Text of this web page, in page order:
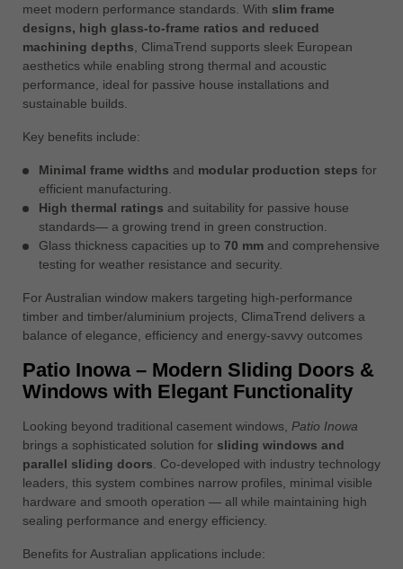
meet modern performance standards. With slim frame
designs, high glass-to-frame ratios and reduced
machining depths , ClimaTrend supports sleek European
aesthetics while enabling strong thermal and acoustic
performance, ideal for passive house installations and
sustainable builds.
Key benefits include:
Minimal frame widths and modular production steps for
efficient manufacturing.
High thermal ratings and suitability for passive house
standards— a growing trend in green construction.
Glass thickness capacities up to 70 mm and comprehensive
testing for weather resistance and security.
For Australian window makers targeting high-performance
timber and timber/aluminium projects, ClimaTrend delivers a
balance of elegance, efficiency and energy-savvy outcomes
Patio Inowa – Modern Sliding Doors &
Windows with Elegant Functionality
Looking beyond traditional casement windows, Patio Inowa
brings a sophisticated solution for sliding windows and
parallel sliding doors . Co-developed with industry technology
leaders, this system combines narrow profiles, minimal visible
hardware and smooth operation — all while maintaining high
sealing performance and energy efficiency.
Benefits for Australian applications include: